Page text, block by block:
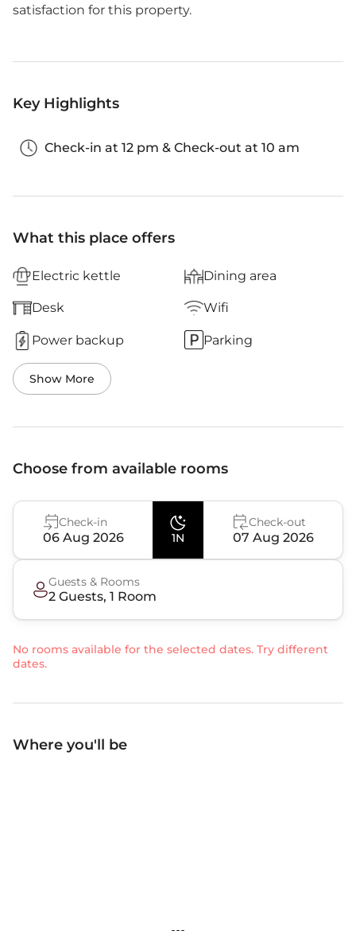
satisfaction for this property.
Key Highlights
Check-in at 12 pm & Check-out at 10 am
What this place offers
Electric kettle Dining area
Desk Wifi
Power backup Parking
Show More
Choose from available rooms
Check-in
06 Aug 2026 1N
Check-out
07 Aug 2026
Guests & Rooms
2 Guests, 1 Room
No rooms available for the selected dates. Try different
dates.
Where you'll be